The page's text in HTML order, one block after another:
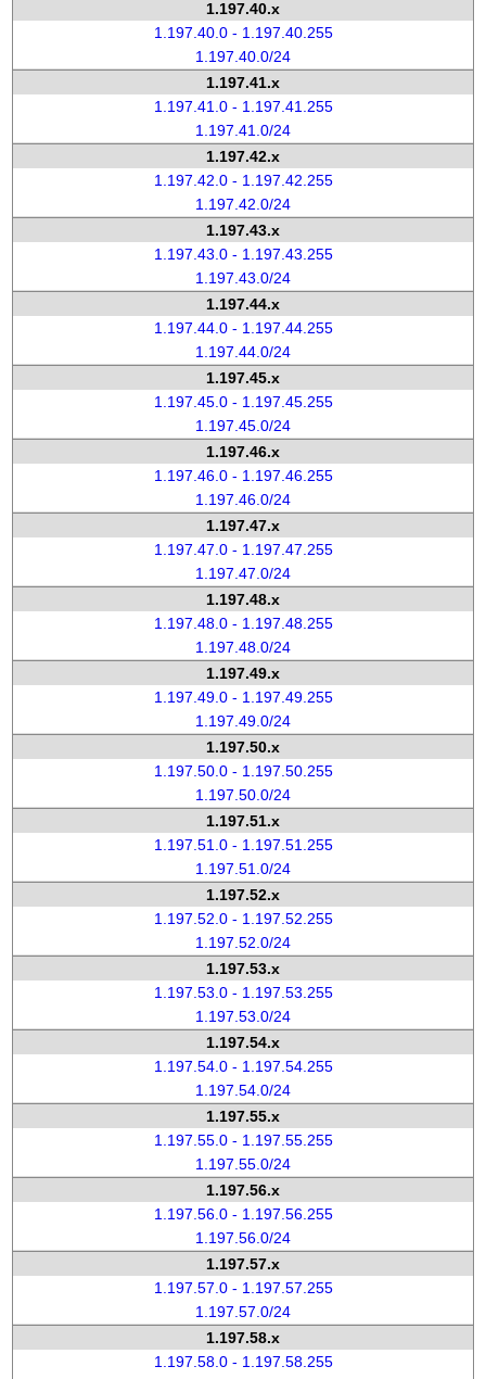
1.197.40.x
1.197.40.0 - 1.197.40.255
1.197.40.0/24
1.197.41.x
1.197.41.0 - 1.197.41.255
1.197.41.0/24
1.197.42.x
1.197.42.0 - 1.197.42.255
1.197.42.0/24
1.197.43.x
1.197.43.0 - 1.197.43.255
1.197.43.0/24
1.197.44.x
1.197.44.0 - 1.197.44.255
1.197.44.0/24
1.197.45.x
1.197.45.0 - 1.197.45.255
1.197.45.0/24
1.197.46.x
1.197.46.0 - 1.197.46.255
1.197.46.0/24
1.197.47.x
1.197.47.0 - 1.197.47.255
1.197.47.0/24
1.197.48.x
1.197.48.0 - 1.197.48.255
1.197.48.0/24
1.197.49.x
1.197.49.0 - 1.197.49.255
1.197.49.0/24
1.197.50.x
1.197.50.0 - 1.197.50.255
1.197.50.0/24
1.197.51.x
1.197.51.0 - 1.197.51.255
1.197.51.0/24
1.197.52.x
1.197.52.0 - 1.197.52.255
1.197.52.0/24
1.197.53.x
1.197.53.0 - 1.197.53.255
1.197.53.0/24
1.197.54.x
1.197.54.0 - 1.197.54.255
1.197.54.0/24
1.197.55.x
1.197.55.0 - 1.197.55.255
1.197.55.0/24
1.197.56.x
1.197.56.0 - 1.197.56.255
1.197.56.0/24
1.197.57.x
1.197.57.0 - 1.197.57.255
1.197.57.0/24
1.197.58.x
1.197.58.0 - 1.197.58.255